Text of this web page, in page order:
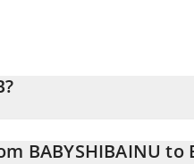
BABYSHIBAINU to